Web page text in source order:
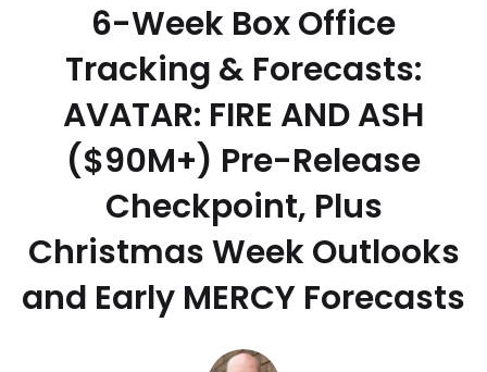
6-Week Box Office
Tracking & Forecasts:
AVATAR: FIRE AND ASH
($90M+) Pre-Release
Checkpoint, Plus
Christmas Week Outlooks
and Early MERCY Forecasts